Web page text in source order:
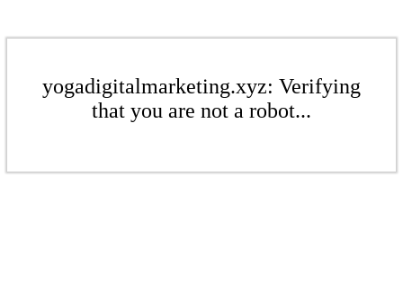
yogadigitalmarketing.xyz: Verifying
that you are not a robot...